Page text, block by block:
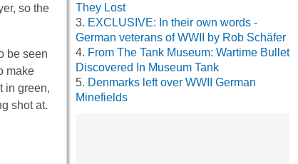
so the
be seen
make
in green,
shot at.
They Lost
EXCLUSIVE: In their own words -
German veterans of WWII by Rob Schäfer
From The Tank Museum: Wartime Bullet
Discovered In Museum Tank
Denmarks left over WWII German
Minefields